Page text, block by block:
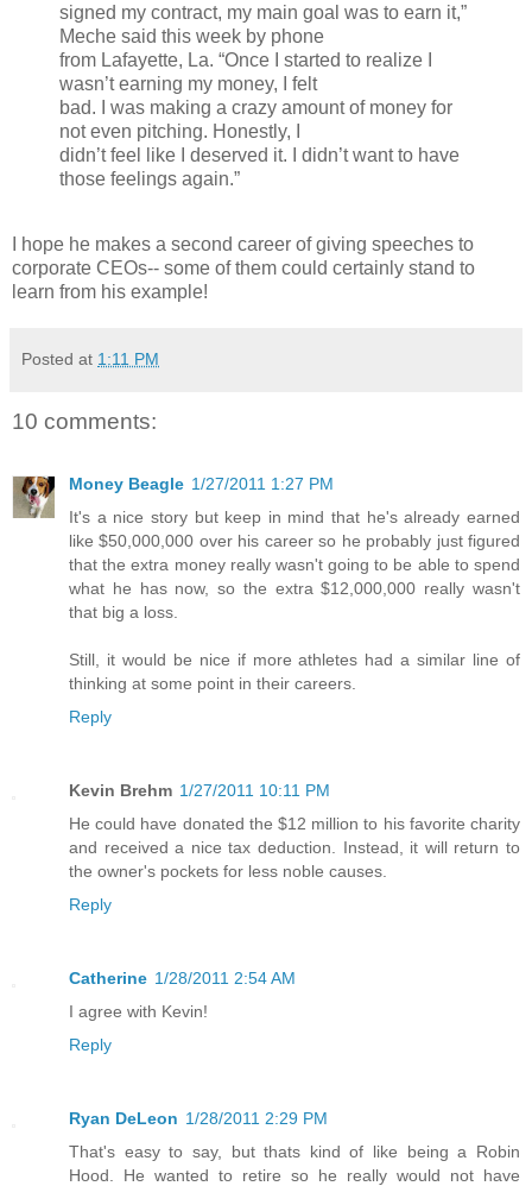
signed my contract, my main goal was to earn it,”
Meche said this week by phone
from Lafayette, La. “Once I started to realize I
wasn’t earning my money, I felt
bad. I was making a crazy amount of money for
not even pitching. Honestly, I
didn’t feel like I deserved it. I didn’t want to have
those feelings again.”
I hope he makes a second career of giving speeches to
corporate CEOs-- some of them could certainly stand to
learn from his example!
Posted at 1:11 PM
10 comments:
Money Beagle 1/27/2011 1:27 PM
It's a nice story but keep in mind that he's already earned
like $50,000,000 over his career so he probably just figured
that the extra money really wasn't going to be able to spend
what he has now, so the extra $12,000,000 really wasn't
that big a loss.
Still, it would be nice if more athletes had a similar line of
thinking at some point in their careers.
Reply
Kevin Brehm 1/27/2011 10:11 PM
He could have donated the $12 million to his favorite charity
and received a nice tax deduction. Instead, it will return to
the owner's pockets for less noble causes.
Reply
Catherine 1/28/2011 2:54 AM
I agree with Kevin!
Reply
Ryan DeLeon 1/28/2011 2:29 PM
That's easy to say, but thats kind of like being a Robin
Hood. He wanted to retire so he really would not have